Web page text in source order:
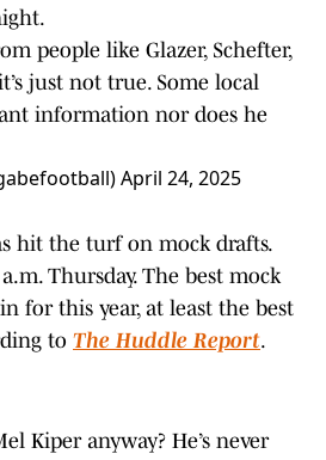
people like Glazer, Schefter,
just not true. Some local
information nor does he
April 24, 2025
hit the turf on mock drafts.
Thursday. The best mock
for this year, at least the best
to The Huddle Report.
Kiper anyway? He’s never